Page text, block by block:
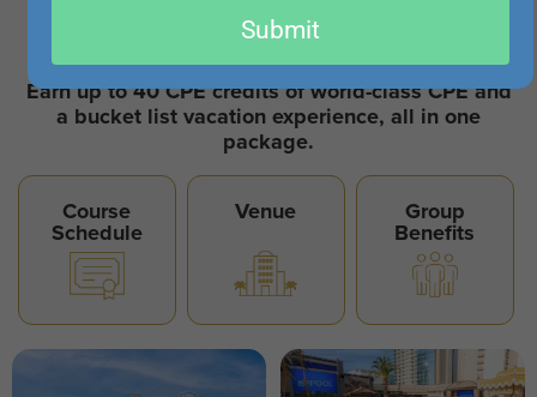
Sahara - Newly Renovated
Earn up to 40 CPE credits of world-class CPE and
a bucket list vacation experience, all in one
package.
Course
Schedule
Venue
Group
Benefits
Submit